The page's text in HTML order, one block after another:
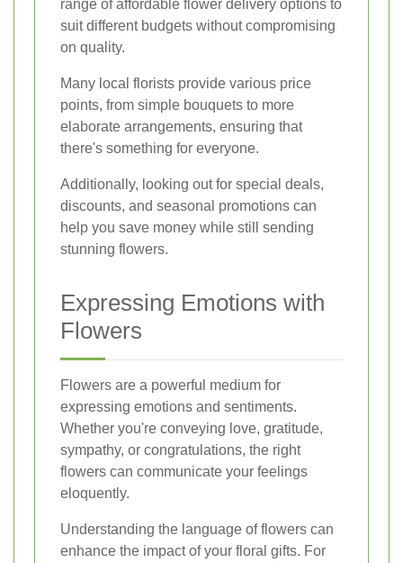
range of affordable flower delivery options to
suit different budgets without compromising
on quality.
Many local florists provide various price
points, from simple bouquets to more
elaborate arrangements, ensuring that
there's something for everyone.
Additionally, looking out for special deals,
discounts, and seasonal promotions can
help you save money while still sending
stunning flowers.
Expressing Emotions with
Flowers
Flowers are a powerful medium for
expressing emotions and sentiments.
Whether you're conveying love, gratitude,
sympathy, or congratulations, the right
flowers can communicate your feelings
eloquently.
Understanding the language of flowers can
enhance the impact of your floral gifts. For